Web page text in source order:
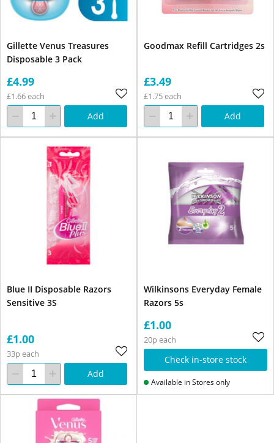
Gillette Venus Treasures
Disposable 3 Pack
£4.99
£1.66 each
Add
Goodmax Refill Cartridges 2s
£3.49
£1.75 each
Add
Blue II Disposable Razors
Sensitive 3S
£1.00
33p each
Add
Wilkinsons Everyday Female
Razors 5s
£1.00
20p each
Check in-store stock
Available in Stores only